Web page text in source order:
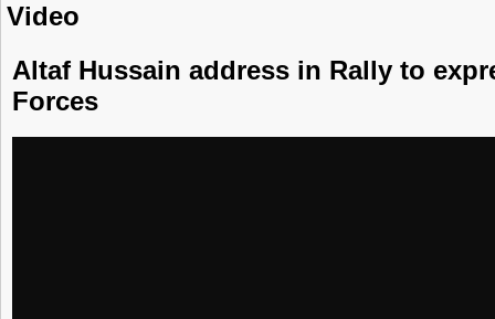
Video
Altaf Hussain address in Rally to
Forces